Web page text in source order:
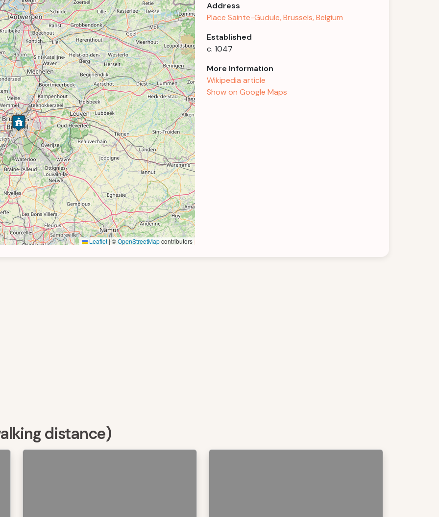
Leaflet|©OpenStreetMapcontributors
Address
Place Sainte-Gudule, Brussels, Belgium
Established
c. 1047
More Information
Wikipedia article
Show on Google Maps
distance)